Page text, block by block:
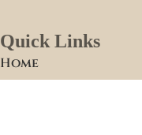
Quick Links
Home